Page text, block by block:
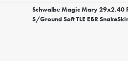
Schwalbe Magic Mary 29x2.40
S/Ground Soft TLE EBR